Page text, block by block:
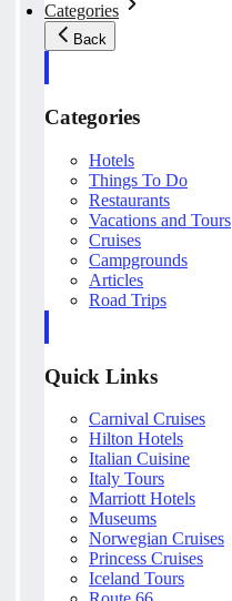
Categories
Back
Categories
Hotels
Things To Do
Restaurants
Vacations and Tours
Cruises
Campgrounds
Articles
Road Trips
Quick Links
Carnival Cruises
Hilton Hotels
Italian Cuisine
Italy Tours
Marriott Hotels
Museums
Norwegian Cruises
Princess Cruises
Iceland Tours